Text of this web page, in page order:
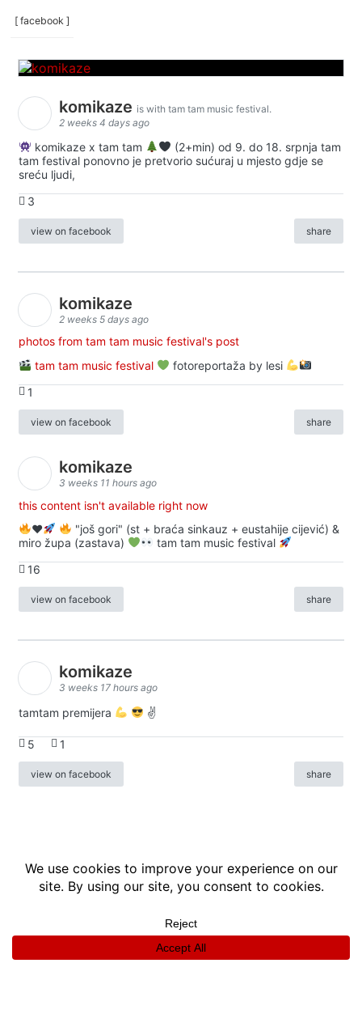
[ facebook ]
komikaze is with tam tam music festival.
2 weeks 4 days ago
komikaze x tam tam
(2+min) od 9. do 18. srpnja tam
tam festival ponovno je pretvorio sućuraj u mjesto gdje se
sreću ljudi,
3
view on facebook share
komikaze
2 weeks 5 days ago
photos from tam tam music festival's post
tam tam music festival
fotoreportaža by lesi
1
view on facebook share
komikaze
3 weeks 11 hours ago
this content isn't available right now
♥️
"još gori" (st + braća sinkauz + eustahije cijević) &
miro župa (zastava)
tam tam music festival
16
view on facebook share
komikaze
3 weeks 17 hours ago
tamtam premijera ✌
5 1
view on facebook share